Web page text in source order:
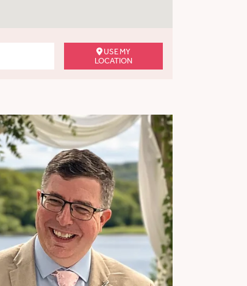
USE MY
LOCATION